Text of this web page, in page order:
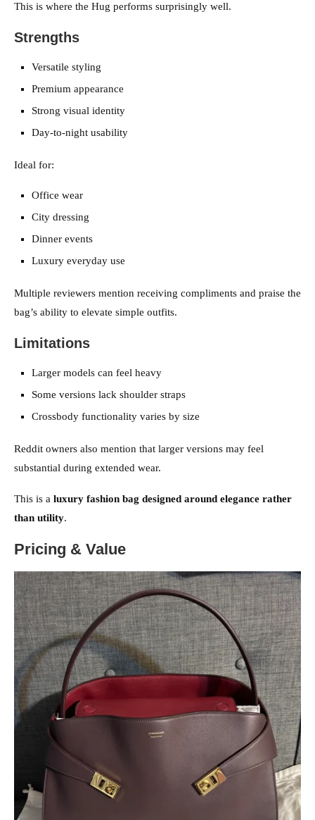
This is where the Hug performs surprisingly well.
Strengths
Versatile styling
Premium appearance
Strong visual identity
Day-to-night usability
Ideal for:
Office wear
City dressing
Dinner events
Luxury everyday use
Multiple reviewers mention receiving compliments and praise the
bag’s ability to elevate simple outfits.
Limitations
Larger models can feel heavy
Some versions lack shoulder straps
Crossbody functionality varies by size
Reddit owners also mention that larger versions may feel
substantial during extended wear.
This is a luxury fashion bag designed around elegance rather
than utility.
Pricing & Value